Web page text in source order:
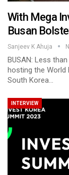
With Mega
Busan
Sanjeev K Ahuja
BUSAN: Less
hosting the World
South Korea…
INTERVIEW